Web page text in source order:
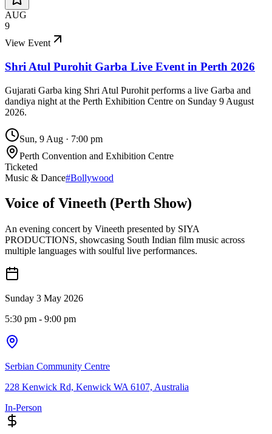
AUG
9
View Event
Shri Atul Purohit Garba Live Event in Perth 2026
Gujarati Garba king Shri Atul Purohit performs a live Garba and
dandiya night at the Perth Exhibition Centre on Sunday 9 August
2026.
Sun, 9 Aug · 7:00 pm
Perth Convention and Exhibition Centre
Ticketed
Music & Dance#Bollywood
Voice of Vineeth (Perth Show)
An evening concert by Vineeth presented by SIYA
PRODUCTIONS, showcasing South Indian film music across
multiple languages with soulful live performances.
Sunday 3 May 2026
5:30 pm - 9:00 pm
Serbian Community Centre
228 Kenwick Rd, Kenwick WA 6107, Australia
In-Person